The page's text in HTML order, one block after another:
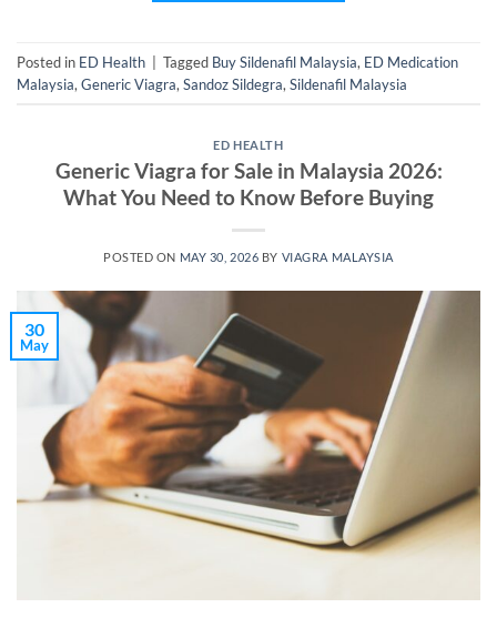
Posted in ED Health Tagged Buy Sildenafil Malaysia, ED Medication
Malaysia, Generic Viagra, Sandoz Sildegra, Sildenafil Malaysia
ED HEALTH
Generic Viagra for Sale in Malaysia 2026:
What You Need to Know Before Buying
POSTED ON MAY 30, 2026 BY VIAGRA MALAYSIA
30
May